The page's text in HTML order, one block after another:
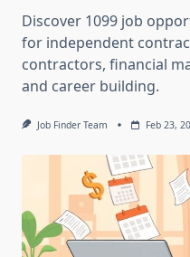
Discover 1099 job
for independent
contractors, financial
and career building.
Job Finder Team Feb 23,